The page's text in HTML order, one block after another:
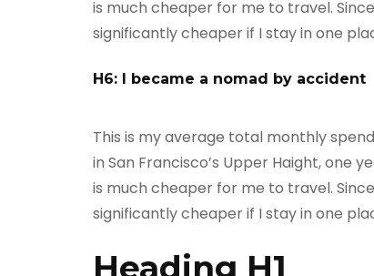
is much cheaper for me to travel.
significantly cheaper if I stay in one
H6: I became a nomad by accident
This is my average total monthly
in San Francisco’s Upper Haight, one
is much cheaper for me to travel.
significantly cheaper if I stay in one
Heading H1